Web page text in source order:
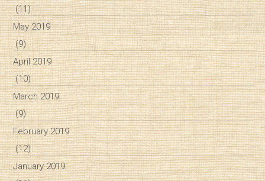
(11)
May 2019
(9)
April 2019
(10)
March 2019
(9)
February 2019
(12)
January 2019